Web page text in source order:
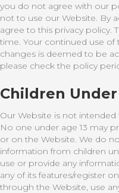
you do not agree with our
not to use our Website. By
agree to this privacy policy.
time. Your continued use of
changes is deemed to be
please check the policy
Children
Our Website is not intended
No one under age 13 may
or on the Website. We do
information from children
use or provide any
any of its features/register
through the Website, use